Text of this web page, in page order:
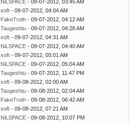
NiLSPACE - 09-07-2012, 03:45 AM
xoft - 09-07-2012, 04:04 AM
FakeTruth - 09-07-2012, 04:12 AM
Taugeshtu - 09-07-2012, 04:28 AM
xoft - 09-07-2012, 04:31 AM
NiLSPACE - 09-07-2012, 04:40 AM
xoft - 09-07-2012, 05:01 AM
NiLSPACE - 09-07-2012, 05:04 AM
Taugeshtu - 09-07-2012, 11:47 PM
xoft - 09-08-2012, 02:00 AM
Taugeshtu - 09-08-2012, 02:04 AM
FakeTruth - 09-08-2012, 06:42 AM
xoft - 09-08-2012, 07:21 AM
NiLSPACE - 09-08-2012, 10:07 PM